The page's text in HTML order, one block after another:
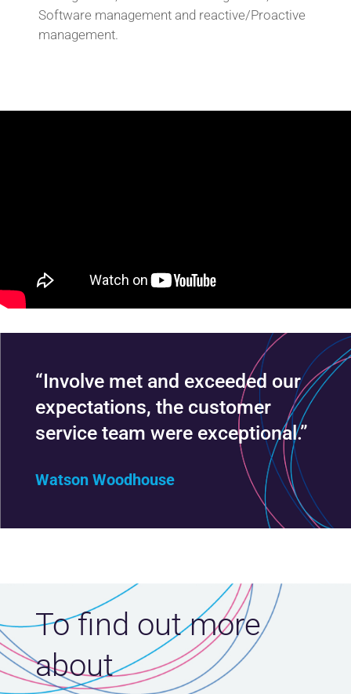
Software management and reactive/Proactive
management.
“Involve met and exceeded our
expectations, the customer
service team were exceptional.”
Watson Woodhouse
To find out more
about